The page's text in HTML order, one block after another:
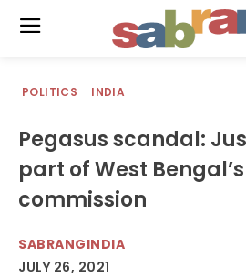
POLITICS INDIA
Pegasus scandal:
part of West
commission
SABRANGINDIA
JULY 26, 2021